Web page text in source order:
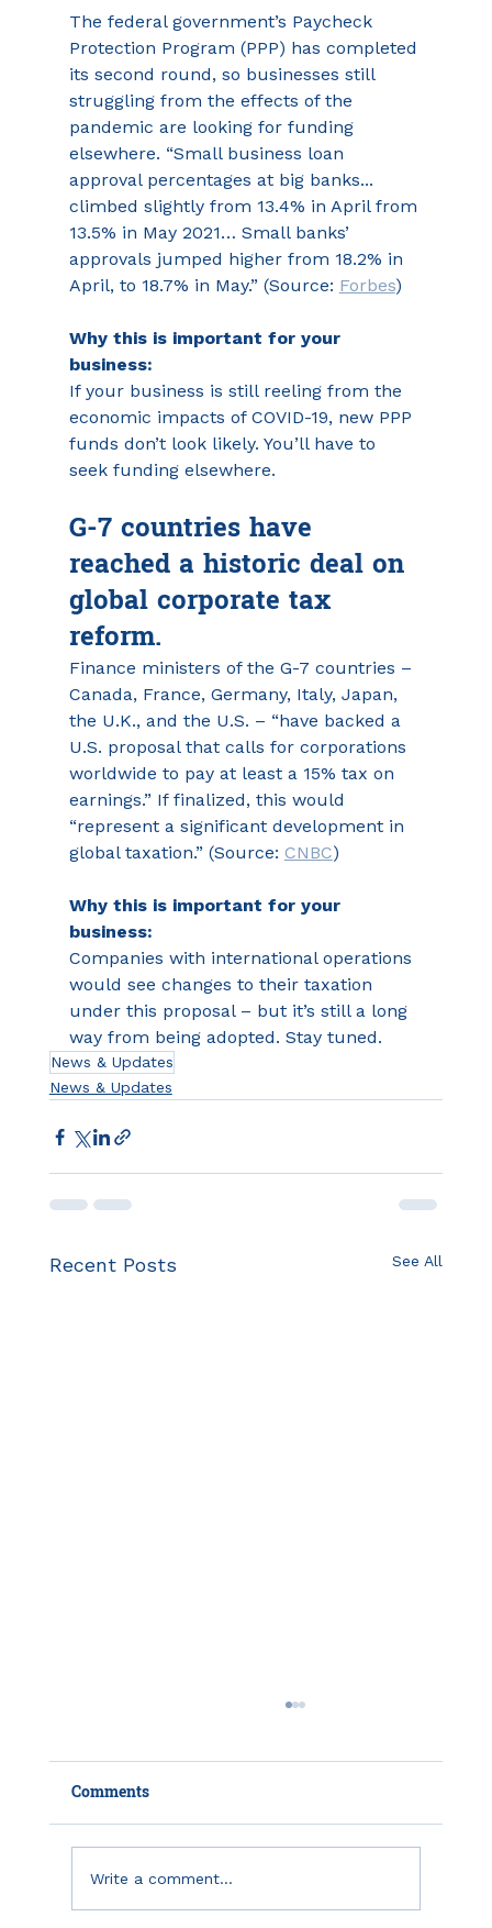
The federal government’s Paycheck
Protection Program (PPP) has completed
its second round, so businesses still
struggling from the effects of the
pandemic are looking for funding
elsewhere. “Small business loan
approval percentages at big banks...
climbed slightly from 13.4% in April from
13.5% in May 2021… Small banks’
approvals jumped higher from 18.2% in
April, to 18.7% in May.” (Source: Forbes)
Why this is important for your
business:
If your business is still reeling from the
economic impacts of COVID-19, new PPP
funds don’t look likely. You’ll have to
seek funding elsewhere.
G-7 countries have
reached a historic deal on
global corporate tax
reform.
Finance ministers of the G-7 countries –
Canada, France, Germany, Italy, Japan,
the U.K., and the U.S. – “have backed a
U.S. proposal that calls for corporations
worldwide to pay at least a 15% tax on
earnings.” If finalized, this would
“represent a significant development in
global taxation.” (Source: CNBC)
Why this is important for your
business:
Companies with international operations
would see changes to their taxation
under this proposal – but it’s still a long
way from being adopted. Stay tuned.
News & Updates
News & Updates
Recent Posts See All
July 2021 Due Dates
Comments
Write a comment...